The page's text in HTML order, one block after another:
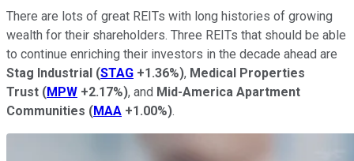
There are lots of great REITs with long histories of growing
wealth for their shareholders. Three REITs that should be able
to continue enriching their investors in the decade ahead are
Stag Industrial (STAG +1.36%), Medical Properties
Trust (MPW +2.17%), and Mid-America Apartment
Communities (MAA +1.00%).